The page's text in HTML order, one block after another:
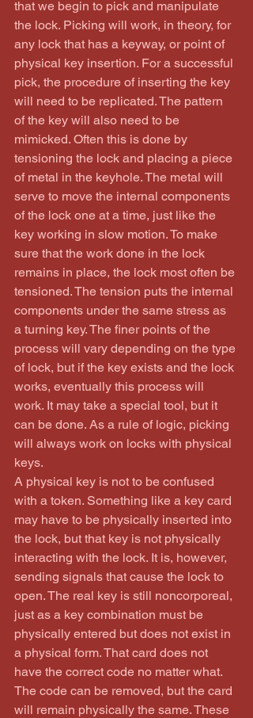
that we begin to pick and manipulate
the lock. Picking will work, in theory, for
any lock that has a keyway, or point of
physical key insertion. For a successful
pick, the procedure of inserting the key
will need to be replicated. The pattern
of the key will also need to be
mimicked. Often this is done by
tensioning the lock and placing a piece
of metal in the keyhole. The metal will
serve to move the internal components
of the lock one at a time, just like the
key working in slow motion. To make
sure that the work done in the lock
remains in place, the lock most often be
tensioned. The tension puts the internal
components under the same stress as
a turning key. The finer points of the
process will vary depending on the type
of lock, but if the key exists and the lock
works, eventually this process will
work. It may take a special tool, but it
can be done. As a rule of logic, picking
will always work on locks with physical
keys.
A physical key is not to be confused
with a token. Something like a key card
may have to be physically inserted into
the lock, but that key is not physically
interacting with the lock. It is, however,
sending signals that cause the lock to
open. The real key is still noncorporeal,
just as a key combination must be
physically entered but does not exist in
a physical form. That card does not
have the correct code no matter what.
The code can be removed, but the card
will remain physically the same. These